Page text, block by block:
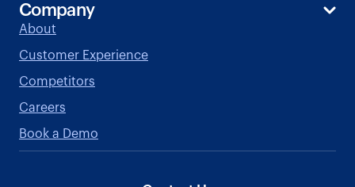
Company
About
Customer Experience
Competitors
Careers
Book a Demo